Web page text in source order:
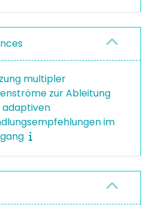
multipler
zur Ableitung
adaptiven
im